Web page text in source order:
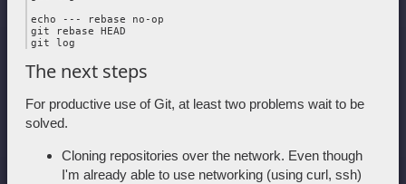
echo --- rebase no-op
git rebase HEAD
The next steps
For productive use of Git, at least two problems wait to be
solved.
Cloning repositories over the network. Even though
I'm already able to use networking (using curl, ssh)